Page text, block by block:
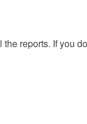
reports. If you